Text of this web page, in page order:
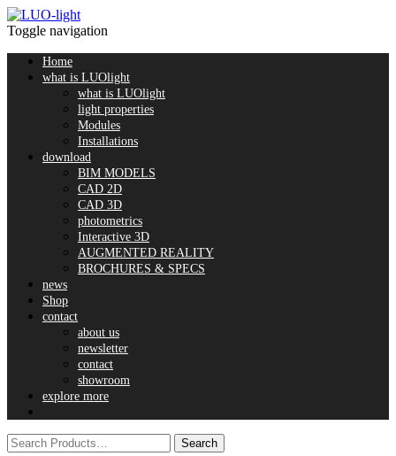
Toggle navigation
Home
what is LUOlight
what is LUOlight
light properties
Modules
Installations
download
BIM MODELS
CAD 2D
CAD 3D
photometrics
Interactive 3D
AUGMENTED REALITY
BROCHURES & SPECS
news
Shop
contact
about us
newsletter
contact
showroom
explore more